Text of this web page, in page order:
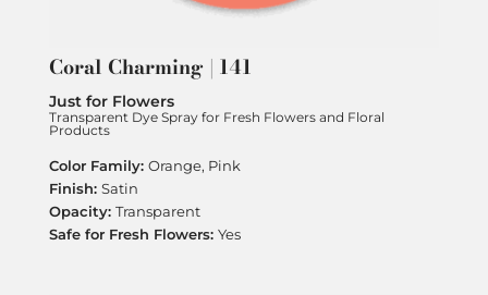
Coral Charming | 141
Just for Flowers
Transparent Dye Spray for Fresh Flowers and Floral
Products
Orange, Pink
Satin
Transparent
Yes